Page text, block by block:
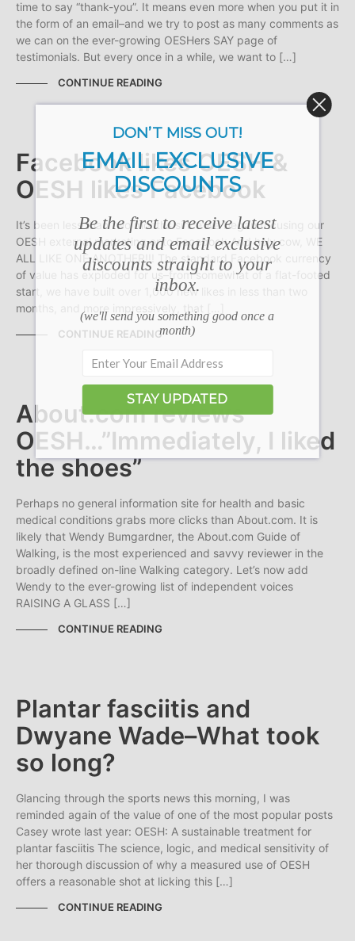
time to say “thank-you”. It means even more when you put it in
the form of an email–and we try to post as many comments as
we can on the ever-growing OESHers SAY page of
testimonials. But every once in a while, we want to […]
CONTINUE READING
Facebook likes OESH &
OESH likes Facebook
It’s been less than two months since we began focusing our
OESH external marketing onto Facebook And holy cow, WE
ALL LIKE ONE ANOTHER!!! The standard Facebook currency
of value has exploded for us–from somewhat of a flat-footed
start, we have built over 1,000 new likes in less than two
months, and more impressively, that […]
CONTINUE READING
About.com reviews
OESH…”Immediately, I liked
the shoes”
Perhaps no general information site for health and basic
medical conditions grabs more clicks than About.com. It is
likely that Wendy Bumgardner, the About.com Guide of
Walking, is the most experienced and savvy reviewer in the
broadly defined on-line Walking category. Let’s now add
Wendy to the ever-growing list of independent voices
RAISING A GLASS […]
CONTINUE READING
Plantar fasciitis and
Dwyane Wade–What took
so long?
Glancing through the sports news this morning, I was
reminded again of the value of one of the most popular posts
Casey wrote last year: OESH: A sustainable treatment for
plantar fasciitis The science, logic, and medical sensitivity of
her thorough discussion of why a measured use of OESH
offers a reasonable shot at licking this […]
CONTINUE READING
DON’T MISS OUT!
EMAIL EXCLUSIVE
DISCOUNTS
Be the first to receive latest
updates and email exclusive
discounts straight to your
inbox.
(we'll send you something good once a
month)
STAY UPDATED